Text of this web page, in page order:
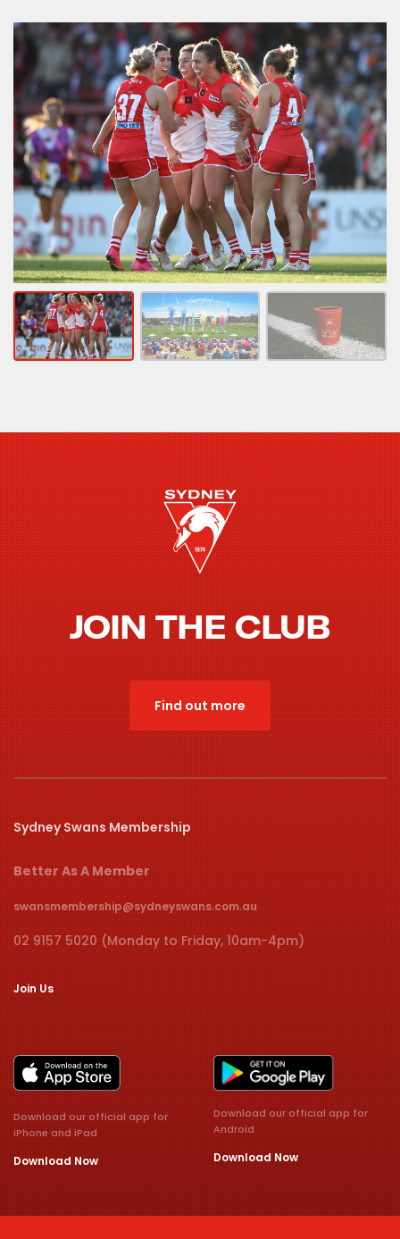
JOIN THE CLUB
Find out more
Sydney Swans Membership
Better As A Member
swansmembership@sydneyswans.com.au
02 9157 5020 (Monday to Friday, 10am-4pm)
Join Us
Download our official app for
iPhone and iPad
Download Now
Download our official app for
Android
Download Now